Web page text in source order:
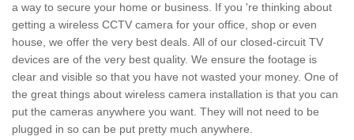
a way to secure your home or business. If you 're thinking about
getting a wireless CCTV camera for your office, shop or even
house, we offer the very best deals. All of our closed-circuit TV
devices are of the very best quality. We ensure the footage is
clear and visible so that you have not wasted your money. One of
the great things about wireless camera installation is that you can
put the cameras anywhere you want. They will not need to be
plugged in so can be put pretty much anywhere.